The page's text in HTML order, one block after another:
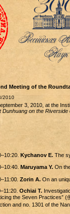
Meeting of the
2010
3, 2010, at the
Dunhuang on the Riverside
Kychanov E.The
Maruyama Y.On
Zorin A.On an
Ochiai T.
the Seven Practices”
and no. 1301 of the